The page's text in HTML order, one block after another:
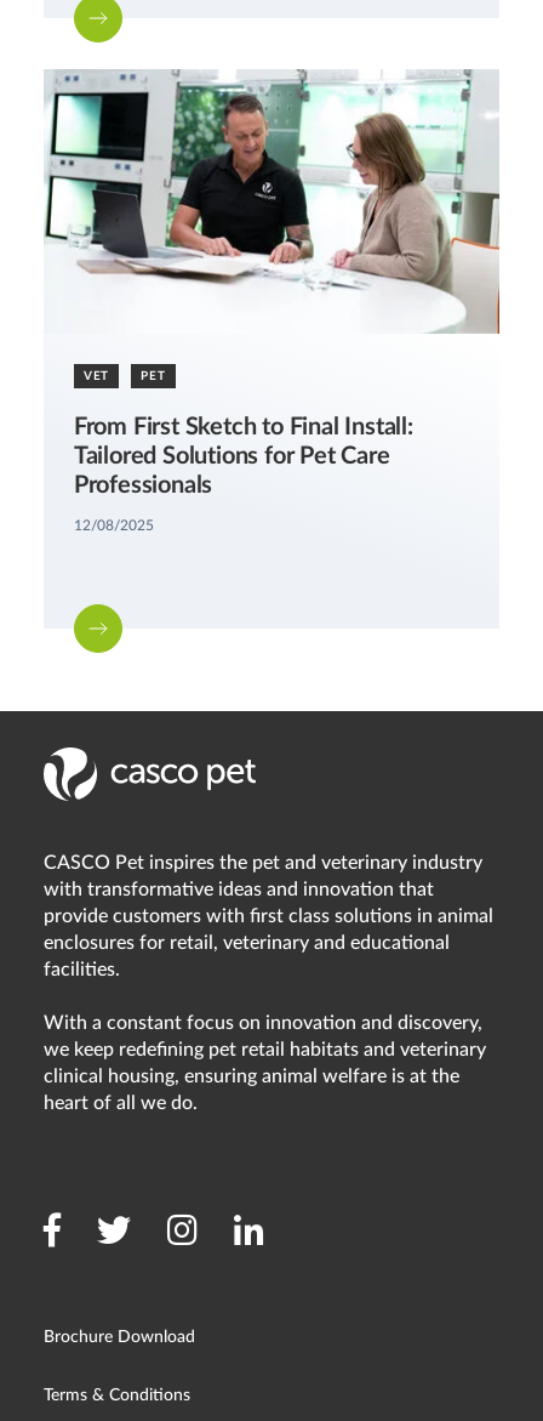
VET PET
From First Sketch to Final Install:
Tailored Solutions for Pet Care
Professionals
12/08/2025
CASCO Pet inspires the pet and veterinary industry
with transformative ideas and innovation that
provide customers with first class solutions in animal
enclosures for retail, veterinary and educational
facilities.
With a constant focus on innovation and discovery,
we keep redefining pet retail habitats and veterinary
clinical housing, ensuring animal welfare is at the
heart of all we do.
Brochure Download
Terms & Conditions